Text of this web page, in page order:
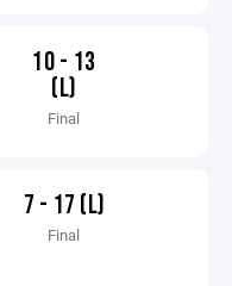
10 - 13
(L)
Final
7 - 17 (L)
Final